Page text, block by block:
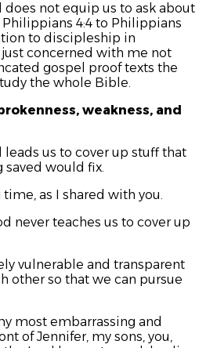
not equip us to ask about
4:4 to Philippians
to discipleship in
just concerned with me not
gospel proof texts the
the whole Bible.
weakness, and
us to cover up stuff that
would fix.
time, as I shared with you.
never teaches us to cover up
vulnerable and transparent
other so that we can pursue
most embarrassing and
of Jennifer, my sons, you,